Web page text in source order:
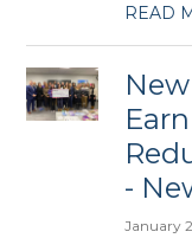
READ
-
January